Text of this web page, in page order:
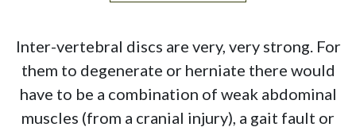
Inter-vertebral discs are very, very strong. For
them to degenerate or herniate there would
have to be a combination of weak abdominal
muscles (from a cranial injury), a gait fault or